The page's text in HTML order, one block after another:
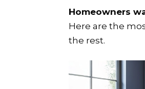
Homeowners
Here are the
the rest.